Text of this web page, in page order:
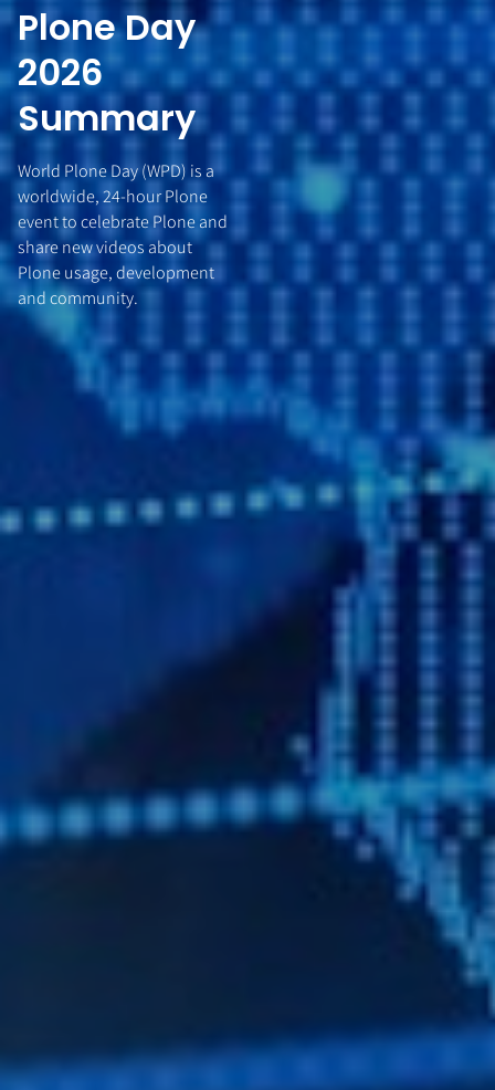
Plone Day
2026
Summary
World Plone Day (WPD) is a
worldwide, 24-hour Plone
event to celebrate Plone and
share new videos about
Plone usage, development
and community.